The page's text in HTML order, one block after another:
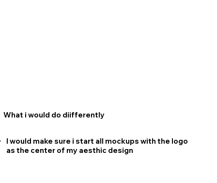
What i would do diifferently
I would make sure i start all mockups with the logo
as the center of my aesthic design